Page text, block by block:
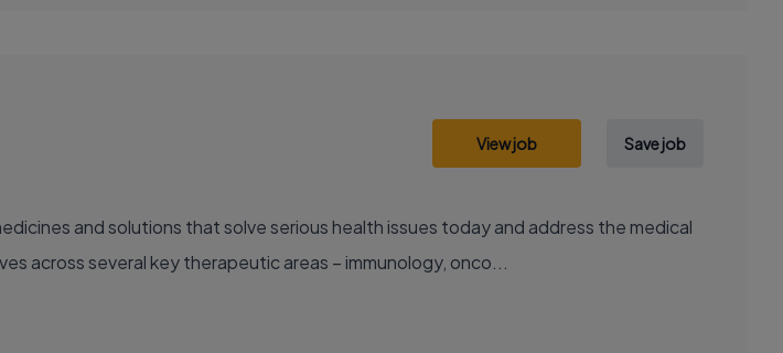
View job Save job
across several key therapeutic areas – immunology, onco...